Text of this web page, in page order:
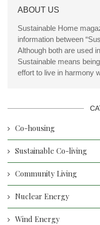
ABOUT US
Sustainable Home
information between
Although both are used
Sustainable means
effort to live in harmony
Co-housing
Sustainable Co-living
Community Living
Nuclear Energy
Wind Energy